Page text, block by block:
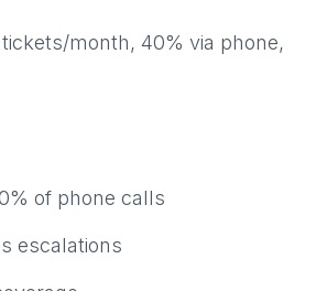
month, 40% via phone,
of phone calls
escalations